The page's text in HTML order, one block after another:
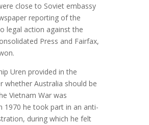
close to Soviet embassy
reporting of the
legal action against the
Press and Fairfax,
Uren provided in the
whether Australia should be
Vietnam War was
1970 he took part in an anti-
during which he felt